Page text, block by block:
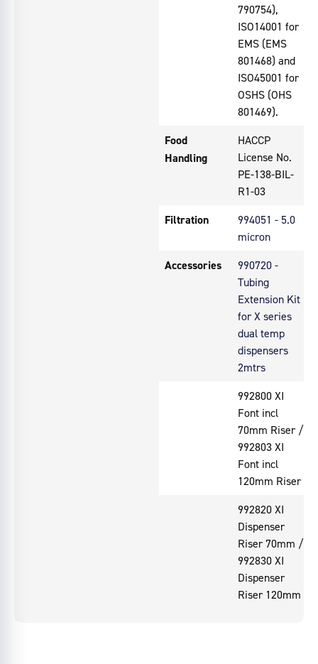
790754),
ISO14001 for
EMS (EMS
801468) and
ISO45001 for
OSHS (OHS
801469).
Food
Handling
HACCP
License No.
PE-138-BIL-
R1-03
Filtration
994051 - 5.0
micron
Accessories
990720 -
Tubing
Extension Kit
for X series
dual temp
dispensers
2mtrs
992800 XI
Font incl
70mm Riser /
992803 XI
Font incl
120mm Riser
992820 XI
Dispenser
Riser 70mm /
992830 XI
Dispenser
Riser 120mm